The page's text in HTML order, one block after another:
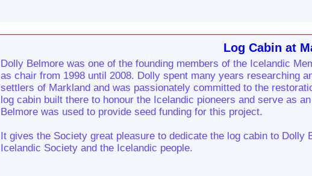
Log Cabin at
Dolly Belmore was one of the founding members of the Icelandic
as chair from 1998 until 2008. Dolly spent many years researching
settlers of Markland and was passionately committed to the
log cabin built there to honour the Icelandic pioneers and serve as
Belmore was used to provide seed funding for this project.
It gives the Society great pleasure to dedicate the log cabin to
Icelandic Society and the Icelandic people.